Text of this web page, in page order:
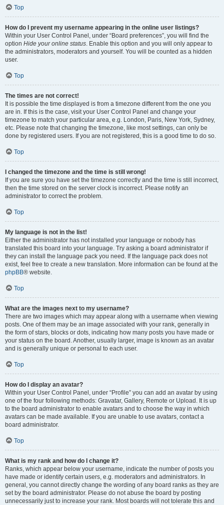
Top
How do I prevent my username appearing in the online user listings?
Within your User Control Panel, under “Board preferences”, you will find the
option Hide your online status. Enable this option and you will only appear to
the administrators, moderators and yourself. You will be counted as a hidden
user.
Top
The times are not correct!
It is possible the time displayed is from a timezone different from the one you
are in. If this is the case, visit your User Control Panel and change your
timezone to match your particular area, e.g. London, Paris, New York, Sydney,
etc. Please note that changing the timezone, like most settings, can only be
done by registered users. If you are not registered, this is a good time to do so.
Top
I changed the timezone and the time is still wrong!
If you are sure you have set the timezone correctly and the time is still incorrect,
then the time stored on the server clock is incorrect. Please notify an
administrator to correct the problem.
Top
My language is not in the list!
Either the administrator has not installed your language or nobody has
translated this board into your language. Try asking a board administrator if
they can install the language pack you need. If the language pack does not
exist, feel free to create a new translation. More information can be found at the
phpBB® website.
Top
What are the images next to my username?
There are two images which may appear along with a username when viewing
posts. One of them may be an image associated with your rank, generally in
the form of stars, blocks or dots, indicating how many posts you have made or
your status on the board. Another, usually larger, image is known as an avatar
and is generally unique or personal to each user.
Top
How do I display an avatar?
Within your User Control Panel, under “Profile” you can add an avatar by using
one of the four following methods: Gravatar, Gallery, Remote or Upload. It is up
to the board administrator to enable avatars and to choose the way in which
avatars can be made available. If you are unable to use avatars, contact a
board administrator.
Top
What is my rank and how do I change it?
Ranks, which appear below your username, indicate the number of posts you
have made or identify certain users, e.g. moderators and administrators. In
general, you cannot directly change the wording of any board ranks as they are
set by the board administrator. Please do not abuse the board by posting
unnecessarily just to increase your rank. Most boards will not tolerate this and